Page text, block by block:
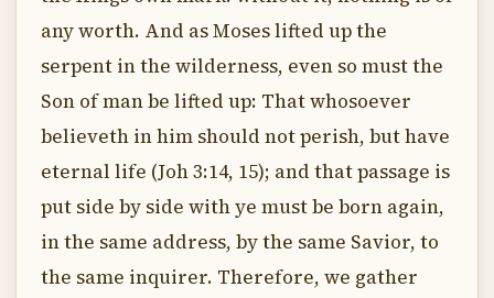
any worth. And as Moses lifted up the
serpent in the wilderness, even so must the
Son of man be lifted up: That whosoever
believeth in him should not perish, but have
eternal life (Joh 3:14, 15); and that passage is
put side by side with ye must be born again,
in the same address, by the same Savior, to
the same inquirer. Therefore, we gather